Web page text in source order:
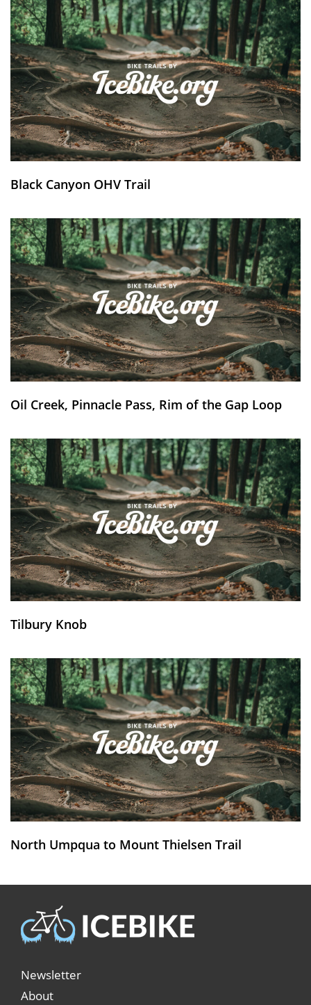
Black Canyon OHV Trail
Oil Creek, Pinnacle Pass, Rim of the Gap Loop
Tilbury Knob
North Umpqua to Mount Thielsen Trail
Newsletter
About